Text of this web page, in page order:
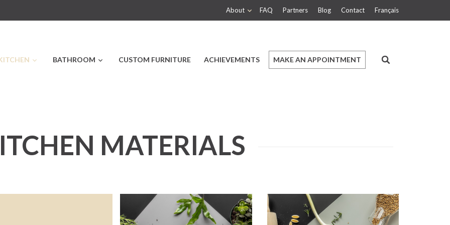
About FAQ Partners Blog Contact Français
BATHROOM CUSTOM FURNITURE ACHIEVEMENTS MAKE AN APPOINTMENT
MATERIALS